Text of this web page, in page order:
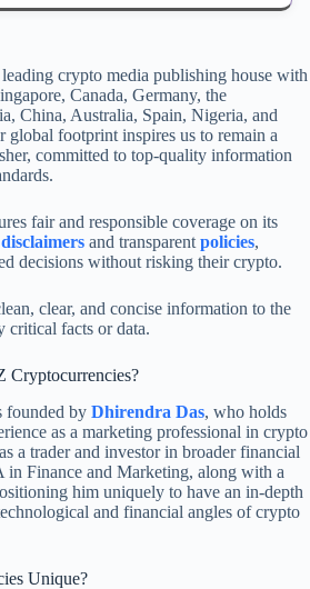
crypto media publishing house with
Canada, Germany, the
China, Australia, Spain, Nigeria, and
global footprint inspires us to remain a
committed to top-quality information
fair and responsible coverage on its
disclaimers and transparent policies,
decisions without risking their crypto.
clear, and concise information to the
critical facts or data.
Cryptocurrencies?
founded by Dhirendra Das, who holds
as a marketing professional in crypto
a trader and investor in broader financial
in Finance and Marketing, along with a
him uniquely to have an in-depth
and financial angles of crypto
Unique?